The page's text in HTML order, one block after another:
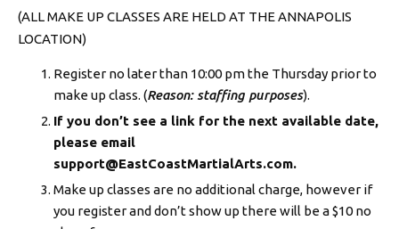
Edgewater, MD
Member Support
ECMA Students
Make Up Class Schedule
(ALL MAKE UP CLASSES ARE HELD AT THE ANNAPOLIS
LOCATION)
Register no later than 10:00 pm the Thursday prior to
make up class. (Reason: staffing purposes).
If you don’t see a link for the next available date,
please email
support@EastCoastMartialArts.com.
Make up classes are no additional charge, however if
you register and don’t show up there will be a $10 no